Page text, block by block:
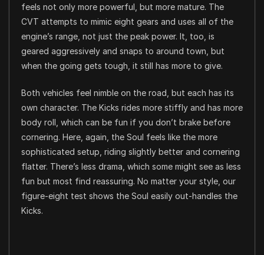
feels not only more powerful, but more mature. The
CVT attempts to mimic eight gears and uses all of the
engine’s range, not just the peak power. It, too, is
geared aggressively and snaps to around town, but
when the going gets tough, it still has more to give.
Both vehicles feel nimble on the road, but each has its
own character. The Kicks rides more stiffly and has more
body roll, which can be fun if you don’t brake before
cornering. Here, again, the Soul feels like the more
sophisticated setup, riding slightly better and cornering
flatter. There’s less drama, which some might see as less
fun but most find reassuring. No matter your style, our
figure-eight test shows the Soul easily out-handles the
Kicks.